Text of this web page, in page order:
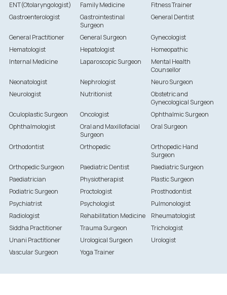
ENT(Otolaryngologist)
Family Medicine
Fitness Trainer
Gastroenterologist
Gastrointestinal
Surgeon
General Dentist
General Practitioner General Surgeon
Gynecologist
Hematologist
Hepatologist
Homeopathic
Internal Medicine
Laparoscopic Surgeon
Mental Health
Counsellor
Neonatologist
Nephrologist
Neuro Surgeon
Neurologist
Nutritionist
Obstetric and
Gynecological Surgeon
Oculoplastic Surgeon
Oncologist
Ophthalmic Surgeon
Ophthalmologist
Oral and Maxillofacial
Surgeon
Oral Surgeon
Orthodontist Orthopedic
Orthopedic Hand
Surgeon
Orthopedic Surgeon
Paediatric Dentist
Paediatric Surgeon
Paediatrician
Physiotherapist
Plastic Surgeon
Podiatric Surgeon
Proctologist
Prosthodontist
Psychiatrist
Psychologist
Pulmonologist
Radiologist
Rehabilitation Medicine
Rheumatologist
Siddha Practitioner
Trauma Surgeon
Trichologist
Unani Practitioner
Urological Surgeon
Urologist
Vascular Surgeon
Yoga Trainer